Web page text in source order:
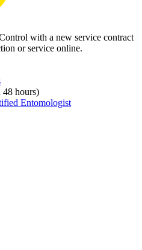
with a new service contract
or service online.
48 hours)
Entomologist